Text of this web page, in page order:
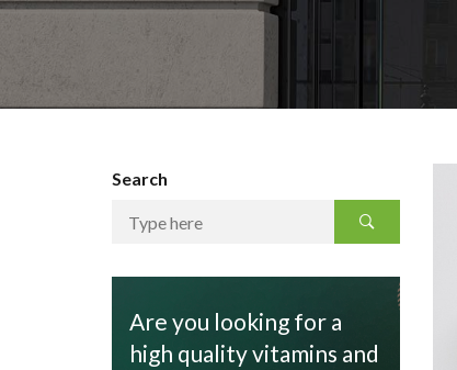
Search
Are you looking for a
high quality vitamins and